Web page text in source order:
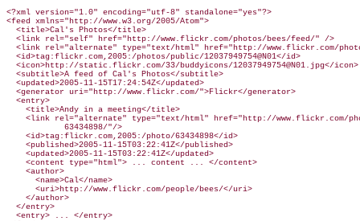
<?xml version="1.0" encoding="utf-8" standalone="yes"?>
<feed xmlns="http://www.w3.org/2005/Atom">
  <title>Cal's Photos</title>
  <link rel="self" href="http://www.flickr.com/photos/bees/feed/" />
<link rel="alternate" type="text/html" href="http://www.flickr.com/
  <id>tag:flickr.com,2005:/photos/public/12037949754@N01</id>
  <icon>http://static.flickr.com/33/buddyicons/12037949754@N01.jpg</icon>
  <subtitle>A feed of Cal's Photos</subtitle>
  <updated>2005-11-15T17:24:54Z</updated>
  <generator uri="http://www.flickr.com/">Flickr</generator>
  <entry>
    <title>Andy in a meeting</title>
<link rel="alternate" type="text/html" href="http://www.flickr.com/
            63434898/"/>
    <id>tag:flickr.com,2005:/photo/63434898</id>
    <published>2005-11-15T03:22:41Z</published>
    <updated>2005-11-15T03:22:41Z</updated>
    <content type="html"> ... content ... </content>
    <author>
      <name>Cal</name>
      <uri>http://www.flickr.com/people/bees/</uri>
    </author>
  </entry>
  <entry> ... </entry>